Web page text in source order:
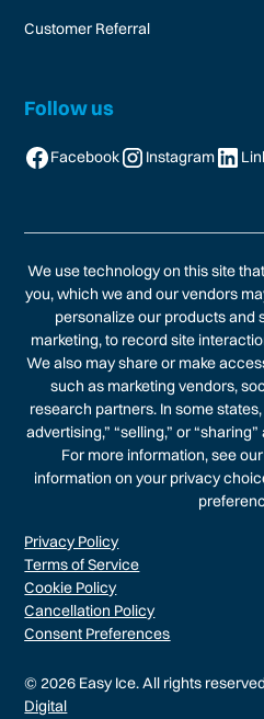
Customer Referral
Follow us
Facebook Instagram
We use technology on this site
you, which we and our vendors
personalize our products and
marketing, to record site
We also may share or make
such as marketing vendors,
research partners. In some
advertising,” “selling,” or
For more information, see our
information on your privacy
© 2026 Easy Ice. All rights
Digital
Privacy Policy
Terms of Service
Cookie Policy
Cancellation Policy
Consent Preferences